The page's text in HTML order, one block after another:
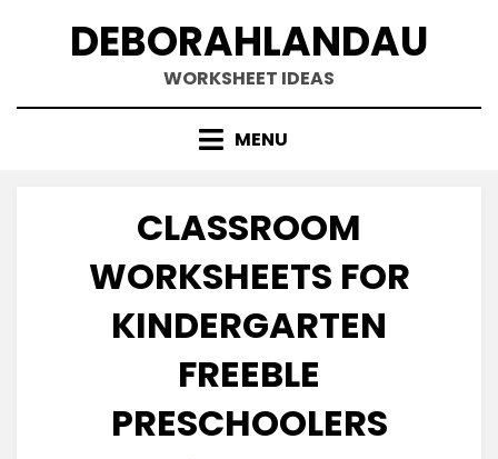
DEBORAHLANDAU
WORKSHEET IDEAS
MENU
CLASSROOM
WORKSHEETS FOR
KINDERGARTEN
FREEBLE
PRESCHOOLERS